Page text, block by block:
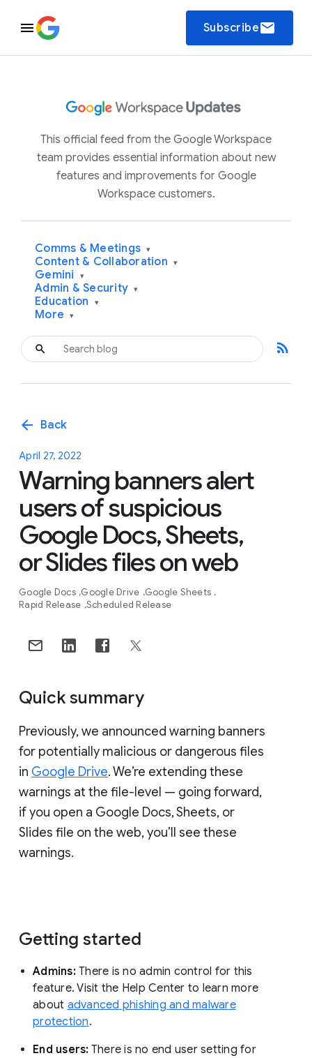
Subscribeemail
This official feed from the Google Workspace
team provides essential information about new
features and improvements for Google
Workspace customers.
Comms & Meetings ▾
Content & Collaboration ▾
Gemini ▾
Admin & Security ▾
Education ▾
More ▾
rss_feed
arrow_back Back
April 27, 2022
Warning banners alert
users of suspicious
Google Docs, Sheets,
or Slides files on web
Google Docs Google Drive Google Sheets
Rapid Release Scheduled Release
Quick summary
Previously, we announced warning banners
for potentially malicious or dangerous files
in Google Drive. We’re extending these
warnings at the file-level — going forward,
if you open a Google Docs, Sheets, or
Slides file on the web, you’ll see these
warnings.
Getting started
Admins: There is no admin control for this
feature. Visit the Help Center to learn more
about advanced phishing and malware
protection.
End users: There is no end user setting for